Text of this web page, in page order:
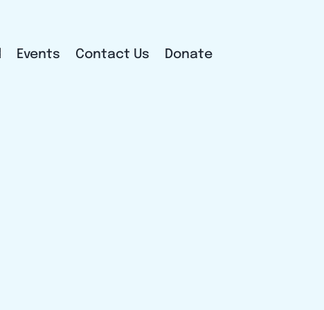
Events Contact Us Donate